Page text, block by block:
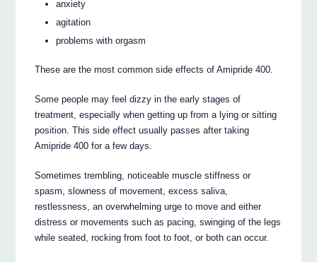
anxiety
agitation
problems with orgasm
These are the most common side effects of Amipride 400.
Some people may feel dizzy in the early stages of
treatment, especially when getting up from a lying or sitting
position. This side effect usually passes after taking
Amipride 400 for a few days.
Sometimes trembling, noticeable muscle stiffness or
spasm, slowness of movement, excess saliva,
restlessness, an overwhelming urge to move and either
distress or movements such as pacing, swinging of the legs
while seated, rocking from foot to foot, or both can occur.